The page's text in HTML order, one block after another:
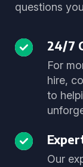
questions
24/7
For
hire,
to
Our